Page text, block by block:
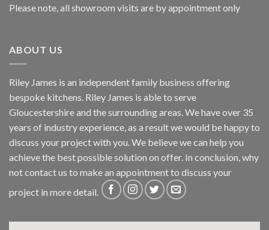
Please note, all showroom visits are by appointment only
ABOUT US
Riley James is an independent family business offering
bespoke kitchens. Riley James is able to serve
Gloucestershire and the surrounding areas. We have over 35
years of industry experience, as a result we would be happy to
discuss your project with you. We believe we can help you
achieve the best possible solution on offer. In conclusion, why
notcontact us to make an appointment to discuss your
project in more detail.